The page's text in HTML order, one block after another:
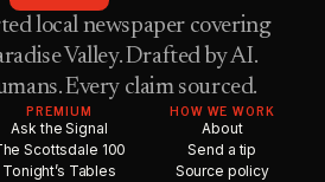
local newspaper covering
Valley. Drafted by AI.
Every claim sourced.
PREMIUM
Ask the Signal
Scottsdale 100
Tonight’s Tables
HOW WE WORK
About
Send a tip
Source policy